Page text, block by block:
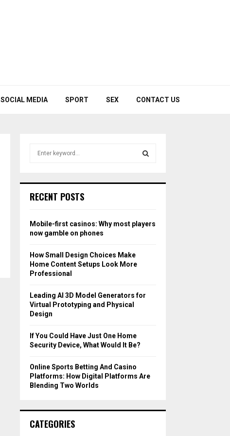
SOCIAL MEDIA SPORT SEX CONTACT US
h
o
r
RECENT POSTS
Mobile-first casinos: Why most players
now gamble on phones
How Small Design Choices Make
Home Content Setups Look More
Professional
Leading AI 3D Model Generators for
Virtual Prototyping and Physical
Design
If You Could Have Just One Home
Security Device, What Would It Be?
Online Sports Betting And Casino
Platforms: How Digital Platforms Are
Blending Two Worlds
CATEGORIES